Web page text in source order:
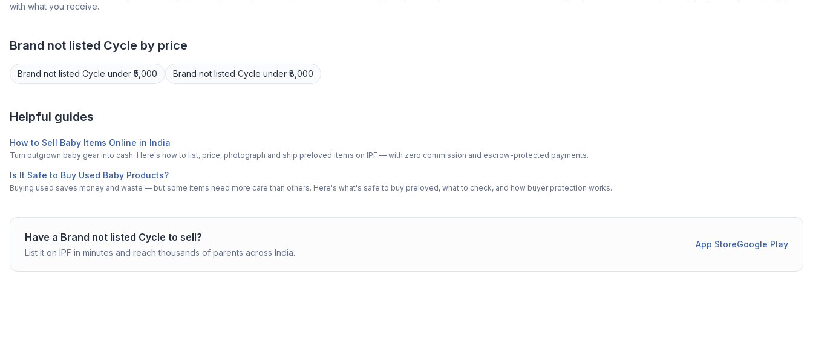
with what you receive.
Brand not listed Cycle by price
Brand not listed Cycle under ₹5,000 Brand not listed Cycle under ₹8,000
Helpful guides
How to Sell Baby Items Online in India
Turn outgrown baby gear into cash. Here's how to list, price, photograph and ship preloved items on IPF — with zero commission and escrow-protected payments.
Is It Safe to Buy Used Baby Products?
Buying used saves money and waste — but some items need more care than others. Here's what's safe to buy preloved, what to check, and how buyer protection works.
Have a Brand not listed Cycle to sell?
List it on IPF in minutes and reach thousands of parents across India.
App StoreGoogle Play